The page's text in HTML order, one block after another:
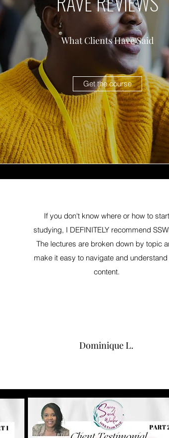
What Clients Have Said
Get the course
If you don't know where or how to start
studying, I DEFINITELY recommend
The lectures are broken down by topic
make it easy to navigate and understand
content.
Dominique L.